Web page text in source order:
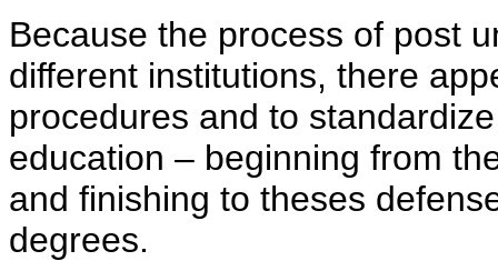
Because the process of post
different institutions, there
procedures and to
education – beginning from
and finishing to theses
degrees.